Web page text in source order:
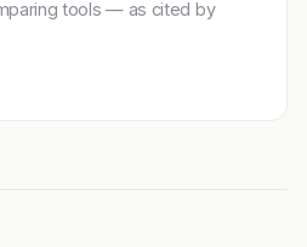
tools — as cited by